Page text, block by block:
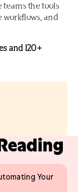
teams the tools
workflows, and
and 120+
Your